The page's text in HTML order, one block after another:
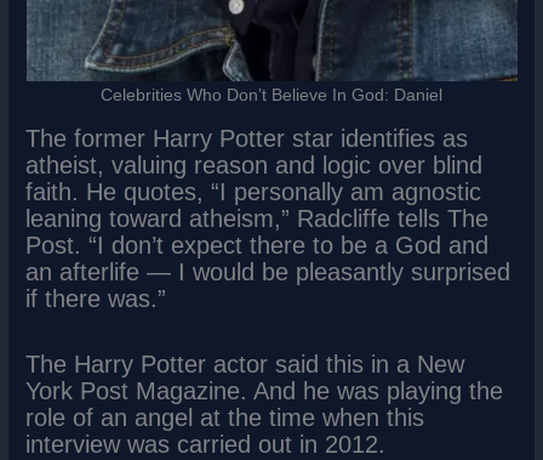
Celebrities Who Don’t Believe In God: Daniel
The former Harry Potter star identifies as
atheist, valuing reason and logic over blind
faith. He quotes, “I personally am agnostic
leaning toward atheism,” Radcliffe tells The
Post. “I don’t expect there to be a God and
an afterlife — I would be pleasantly surprised
if there was.”
The Harry Potter actor said this in a New
York Post Magazine. And he was playing the
role of an angel at the time when this
interview was carried out in 2012.